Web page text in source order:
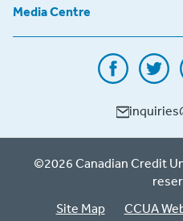
Media Centre
©2026 Canadian Credit
Site Map
CCUA